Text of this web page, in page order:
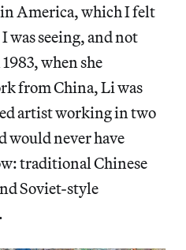
America, which I felt
was seeing, and not
when she
from China, Li was
artist working in two
would never have
traditional Chinese
Soviet-style